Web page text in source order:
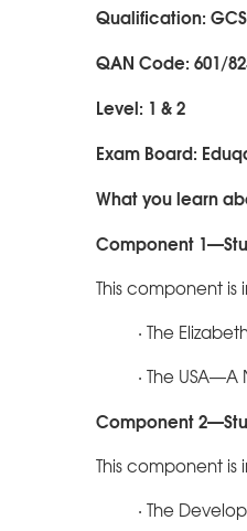
Qualification:
QAN Code: 601/
Level: 1 & 2
Exam Board:
What you learn
Component
This component is
· The
· The
Component
This component is
· The